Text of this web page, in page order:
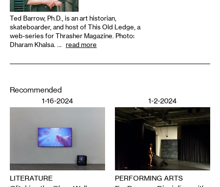
Ted Barrow, Ph.D., is an art historian,
skateboarder, and host of This Old Ledge, a
web-series for Thrasher Magazine. Photo:
Dharam Khalsa. … read more
Recommended
1-16-2024
LITERATURE
1-2-2024
PERFORMING ARTS